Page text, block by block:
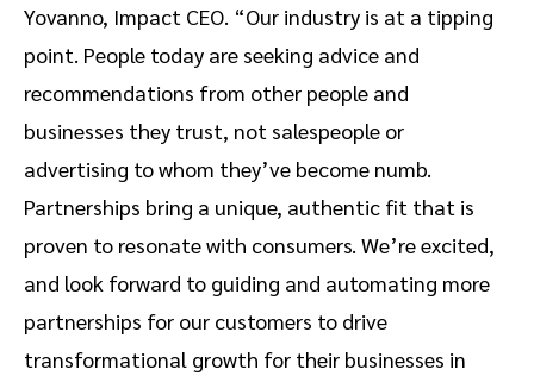
Yovanno, Impact CEO. “Our industry is at a tipping
point. People today are seeking advice and
recommendations from other people and
businesses they trust, not salespeople or
advertising to whom they’ve become numb.
Partnerships bring a unique, authentic fit that is
proven to resonate with consumers. We’re excited,
and look forward to guiding and automating more
partnerships for our customers to drive
transformational growth for their businesses in